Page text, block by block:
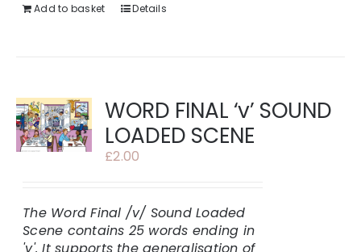
Add to basket Details
WORD FINAL ‘v’ SOUND
LOADED SCENE
£2.00
The Word Final /v/ Sound Loaded
Scene contains 25 words ending in
'v'.It supports the generalisation of